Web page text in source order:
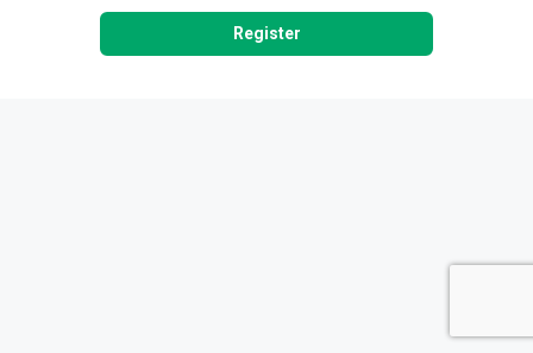
Register